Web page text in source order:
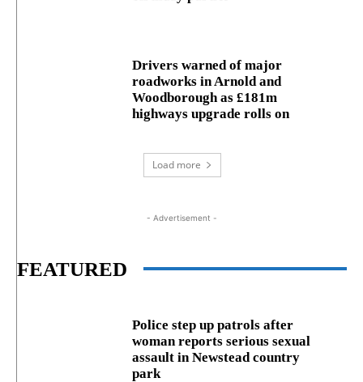
Drivers warned of major
roadworks in Arnold and
Woodborough as £181m
highways upgrade rolls on
Load more
- Advertisement -
FEATURED
Police step up patrols after
woman reports serious sexual
assault in Newstead country
park